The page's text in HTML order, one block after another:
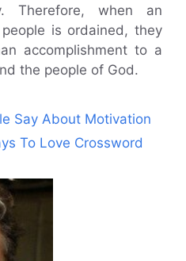
Therefore, when an
is ordained, they
accomplishment to a
the people of God.
Say About Motivation
To Love Crossword